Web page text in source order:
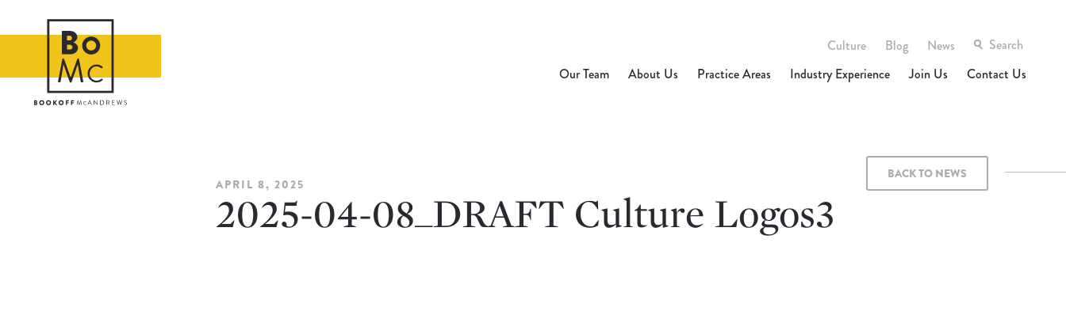
Our Team About Us Practice Areas Industry Experience Join Us Contact Us
Culture Blog News
BACK TO NEWS
APRIL 8, 2025
2025-04-08_DRAFT Culture Logos3